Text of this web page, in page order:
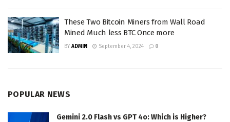
These Two Bitcoin Miners from Wall Road
Mined Much less BTC Once more
BY ADMIN September 4, 2024 0
POPULAR NEWS
Gemini 2.0 Flash vs GPT 4o: Which is Higher?